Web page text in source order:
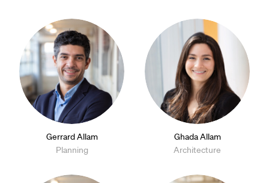
Gerrard Allam
Planning
Ghada Allam
Architecture